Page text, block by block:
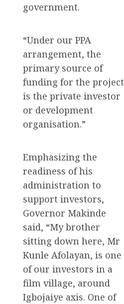
government.
“Under our PPA
arrangement, the
primary source of
funding for the project
is the private investor
or development
organisation.”
Emphasizing the
readiness of his
administration to
support investors,
Governor Makinde
said, “My brother
sitting down here, Mr
Kunle Afolayan, is one
of our investors in a
film village, around
Igbojaiye axis. One of